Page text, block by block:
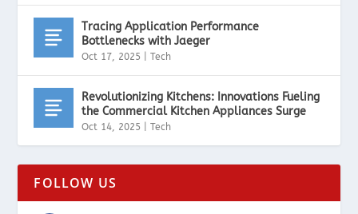
Tracing Application Performance
Bottlenecks with Jaeger
Oct 17, 2025 |Tech
Revolutionizing Kitchens: Innovations Fueling
the Commercial Kitchen Appliances Surge
Oct 14, 2025 |Tech
FOLLOW US